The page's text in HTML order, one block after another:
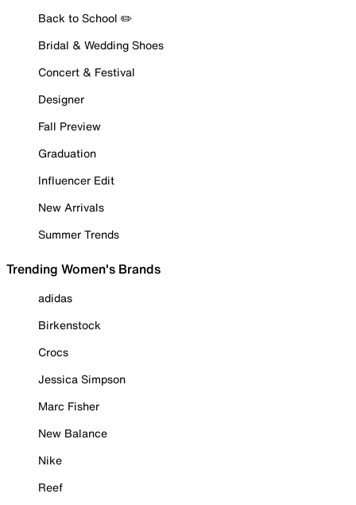
Back to School ✏️
Bridal & Wedding Shoes
Concert & Festival
Designer
Fall Preview
Graduation
Influencer Edit
New Arrivals
Summer Trends
Trending Women's Brands
adidas
Birkenstock
Crocs
Jessica Simpson
Marc Fisher
New Balance
Nike
Reef